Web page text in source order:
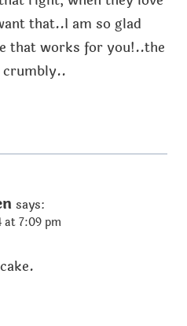
that..I am so glad
that works for you!..the
crumbly..
says:
at 7:09 pm